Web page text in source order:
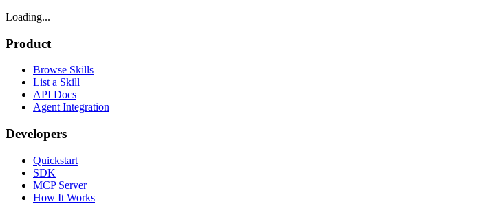
Loading...
Product
Browse Skills
List a Skill
API Docs
Agent Integration
Developers
Quickstart
SDK
MCP Server
How It Works